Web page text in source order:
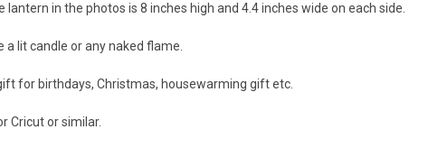
in the photos is 8 inches high and 4.4 inches wide on each side.
a lit candle or any naked flame.
for birthdays, Christmas, housewarming gift etc.
Cricut or similar.